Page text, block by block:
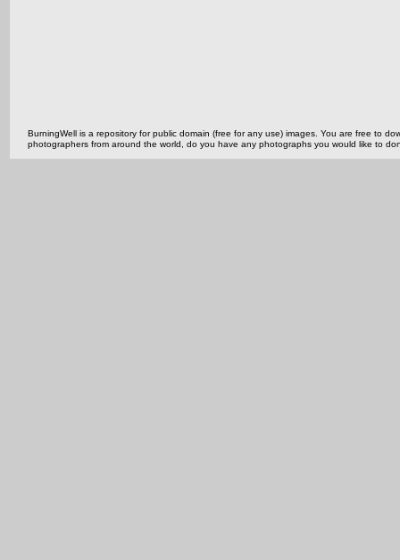
BurningWell is a repository for public domain (free for any use) images. You are free to
photographers from around the world, do you have any photographs you would like to